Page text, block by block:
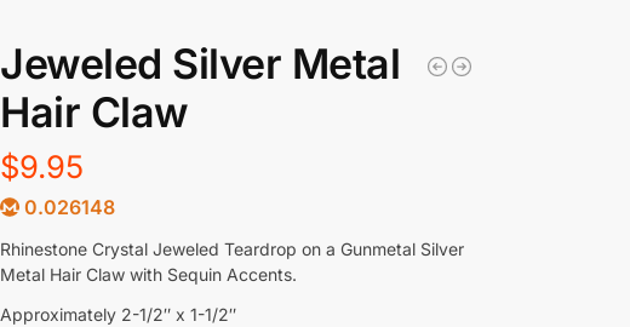
Jeweled Silver Metal
Hair Claw
$9.95
0.026148
Rhinestone Crystal Jeweled Teardrop on a Gunmetal Silver
Metal Hair Claw with Sequin Accents.
Approximately 2-1/2″ x 1-1/2″